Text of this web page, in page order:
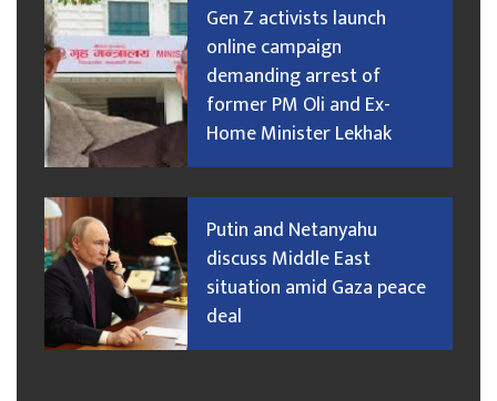
Gen Z activists launch
online campaign
demanding arrest of
former PM Oli and Ex-
Home Minister Lekhak
Putin and Netanyahu
discuss Middle East
situation amid Gaza peace
deal